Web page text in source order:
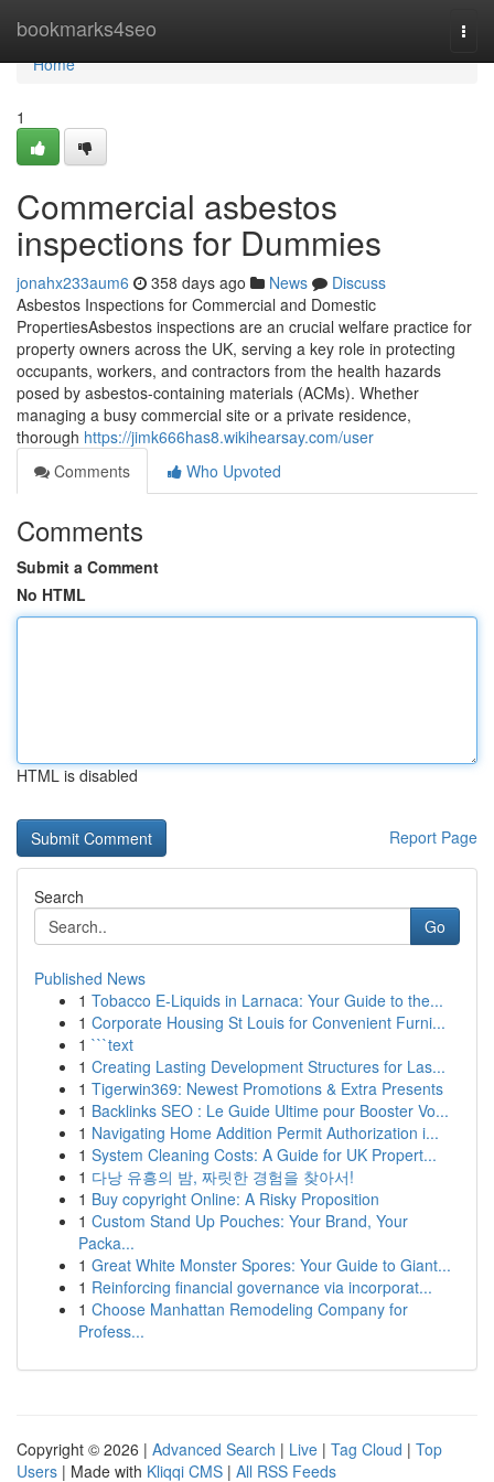
bookmarks4seo
Home
Home
1
Commercial asbestos
inspections for Dummies
jonahx233aum6 358 days ago News
Discuss
Asbestos Inspections for Commercial and Domestic
PropertiesAsbestos inspections are an crucial welfare practice for
property owners across the UK, serving a key role in protecting
occupants, workers, and contractors from the health hazards
posed by asbestos-containing materials (ACMs). Whether
managing a busy commercial site or a private residence,
thorough https://jimk666has8.wikihearsay.com/user
Comments
Who Upvoted
Comments
Submit a Comment
No HTML
HTML is disabled
Report Page
Search
Go
Published News
1 Tobacco E-Liquids in Larnaca: Your Guide to the...
1 Corporate Housing St Louis for Convenient Furni...
1 ```text
1 Creating Lasting Development Structures for Las...
1 Tigerwin369: Newest Promotions & Extra Presents
1 Backlinks SEO : Le Guide Ultime pour Booster Vo...
1 Navigating Home Addition Permit Authorization i...
1 System Cleaning Costs: A Guide for UK Propert...
1 다낭 유흥의 밤, 짜릿한 경험을 찾아서!
1 Buy copyright Online: A Risky Proposition
1 Custom Stand Up Pouches: Your Brand, Your
Packa...
1 Great White Monster Spores: Your Guide to Giant...
1 Reinforcing financial governance via incorporat...
1 Choose Manhattan Remodeling Company for
Profess...
Copyright © 2026 | Advanced Search | Live | Tag Cloud | Top
Users | Made with Kliqqi CMS | All RSS Feeds